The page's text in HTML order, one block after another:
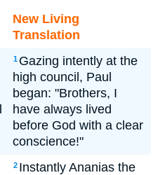
New Living
Translation
1 Gazing intently at the
high council, Paul
began: "Brothers, I
have always lived
before God with a clear
conscience!"
2 Instantly Ananias the